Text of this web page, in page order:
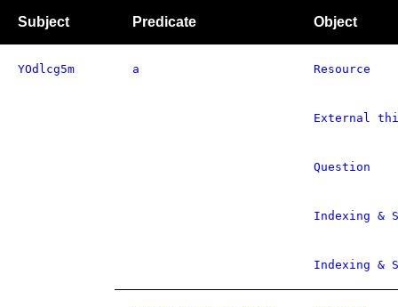
Subject Predicate Object
YOdlcg5m a Resource
External
Question
Indexing &
Indexing &